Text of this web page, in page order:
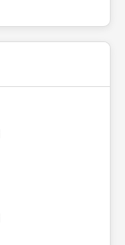
113.8